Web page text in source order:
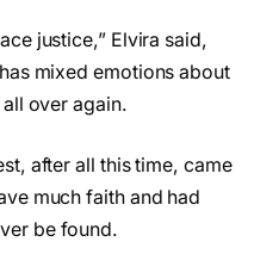
justice,” Elvira said,
mixed emotions about
over again.
after all this time, came
much faith and had
be found.